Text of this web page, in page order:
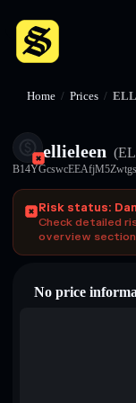
Home / Prices /
ellieleen
Risk status:
Check detailed
overview
No price